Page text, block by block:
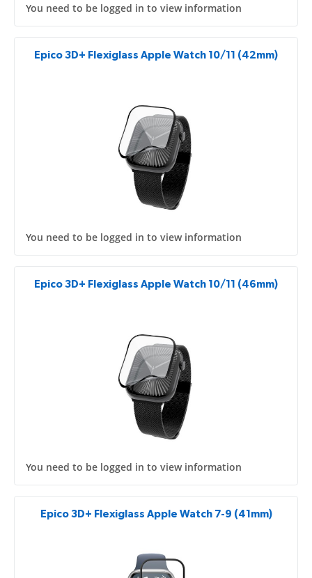
You need to be logged in to view information
Epico 3D+ Flexiglass Apple Watch 10/11 (42mm)
You need to be logged in to view information
Epico 3D+ Flexiglass Apple Watch 10/11 (46mm)
You need to be logged in to view information
Epico 3D+ Flexiglass Apple Watch 7-9 (41mm)